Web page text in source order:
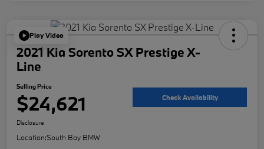
Play Video
2021 Kia Sorento SX Prestige X-
Line
Selling Price
$24,621 Check Availability
Disclosure
Location:South Bay BMW